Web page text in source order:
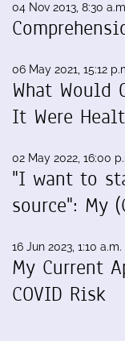
04 Nov 2013, 8:30
06 May 2021, 15:12
What Would
It Were
02 May 2022, 16:00
"I want to
source": My
16 Jun 2023, 1:10 a.m.
My Current
COVID Risk